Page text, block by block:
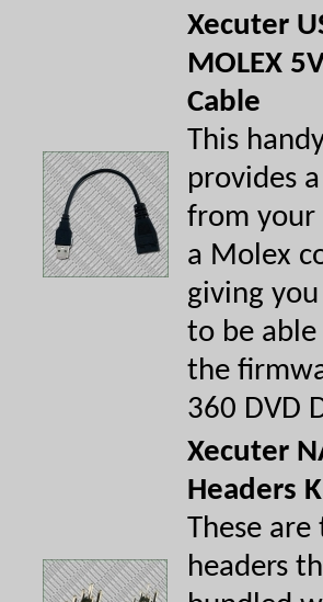
Xecuter
MOLEX
Cable
This
provides
from your
a Molex
giving
to be
the
360 DVD
Xecuter
Headers
These
headers